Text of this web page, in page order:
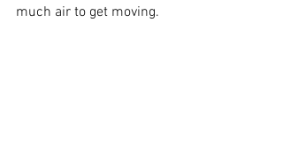
much air to get moving.